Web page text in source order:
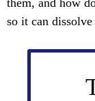
them, and how
so it can